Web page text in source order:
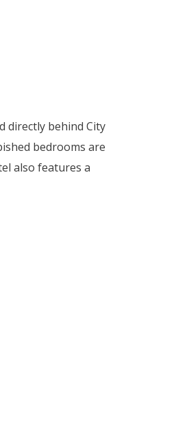
directly behind City
bedrooms are
also features a